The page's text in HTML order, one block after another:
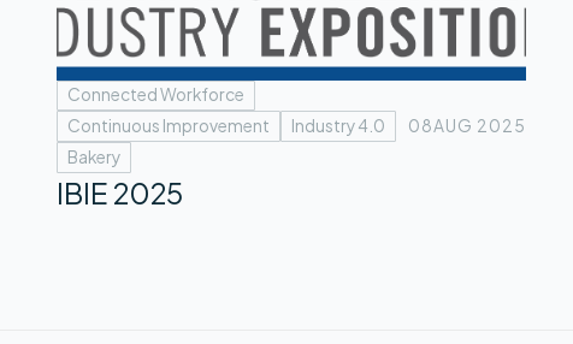
Connected Workforce
Continuous Improvement
Industry 4.0
Bakery
08AUG 2025
IBIE 2025